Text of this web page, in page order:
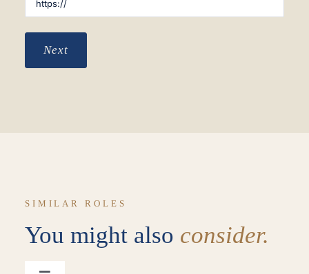
Next
SIMILAR ROLES
You might also consider.